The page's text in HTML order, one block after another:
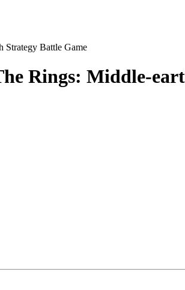
Battle Game
Rings: Middle-